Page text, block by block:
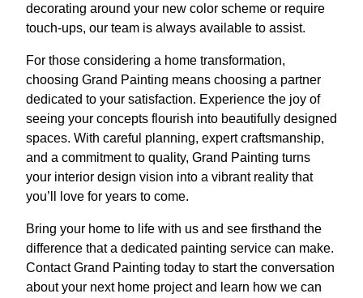
decorating around your new color scheme or require
touch-ups, our team is always available to assist.
For those considering a home transformation,
choosing Grand Painting means choosing a partner
dedicated to your satisfaction. Experience the joy of
seeing your concepts flourish into beautifully designed
spaces. With careful planning, expert craftsmanship,
and a commitment to quality, Grand Painting turns
your interior design vision into a vibrant reality that
you’ll love for years to come.
Bring your home to life with us and see firsthand the
difference that a dedicated painting service can make.
Contact Grand Painting today to start the conversation
about your next home project and learn how we can